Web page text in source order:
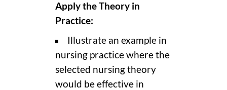
Apply the Theory in
Practice:
Illustrate an example in
nursing practice where the
selected nursing theory
would be effective in